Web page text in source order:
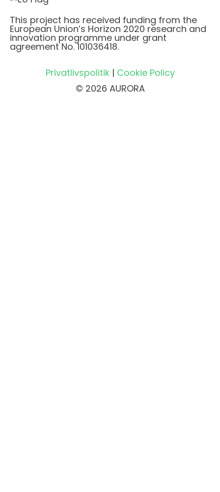
This project has received funding from the
European Union’s Horizon 2020 research and
innovation programme under grant
agreement No. 101036418.
Privatlivspolitik| Cookie Policy
© 2026 AURORA